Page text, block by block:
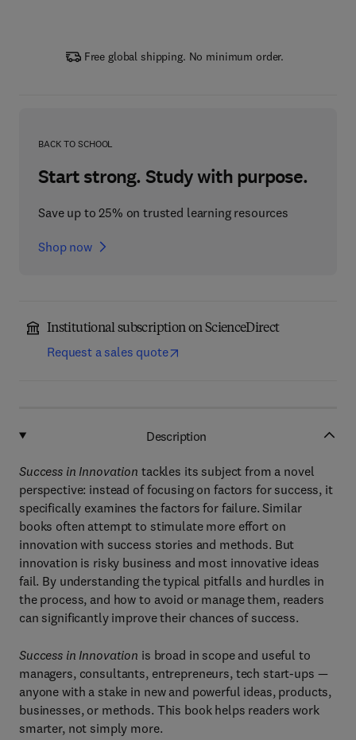
Free global shipping. No minimum order.
BACK TO SCHOOL
Start strong. Study with purpose.
Save up to 25% on trusted learning resources
Shop now
Institutional subscription on ScienceDirect
Request a sales quote
Description
Success in Innovation tackles its subject from a novel
perspective: instead of focusing on factors for success, it
specifically examines the factors for failure. Similar
books often attempt to stimulate more effort on
innovation with success stories and methods. But
innovation is risky business and most innovative ideas
fail. By understanding the typical pitfalls and hurdles in
the process, and how to avoid or manage them, readers
can significantly improve their chances of success.
Success in Innovation is broad in scope and useful to
managers, consultants, entrepreneurs, tech start-ups —
anyone with a stake in new and powerful ideas, products,
businesses, or methods. This book helps readers work
smarter, not simply more.